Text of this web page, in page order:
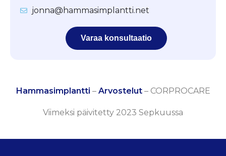
jonna@hammasimplantti.net
Varaa konsultaatio
Hammasimplantti – Arvostelut– CORPROCARE
Viimeksi päivitetty 2023 Sepkuussa